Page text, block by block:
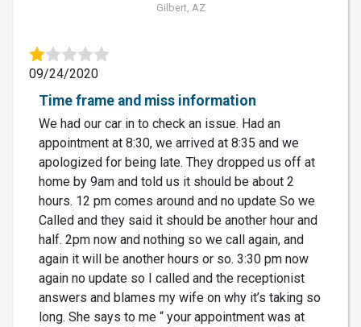
Gilbert, AZ
09/24/2020
Time frame and miss information
We had our car in to check an issue. Had an
appointment at 8:30, we arrived at 8:35 and we
apologized for being late. They dropped us off at
home by 9am and told us it should be about 2
hours. 12 pm comes around and no update So we
Called and they said it should be another hour and
half. 2pm now and nothing so we call again, and
again it will be another hours or so. 3:30 pm now
again no update so I called and the receptionist
answers and blames my wife on why it’s taking so
long. She says to me “ your appointment was at